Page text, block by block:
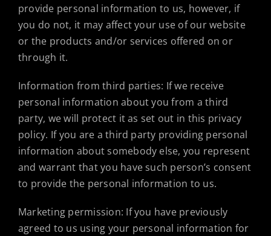
provide personal information to us, however, if
you do not, it may affect your use of our website
or the products and/or services offered on or
through it.
Information from third parties: If we receive
personal information about you from a third
party, we will protect it as set out in this privacy
policy. If you are a third party providing personal
information about somebody else, you represent
and warrant that you have such person’s consent
to provide the personal information to us.
Marketing permission: If you have previously
agreed to us using your personal information for